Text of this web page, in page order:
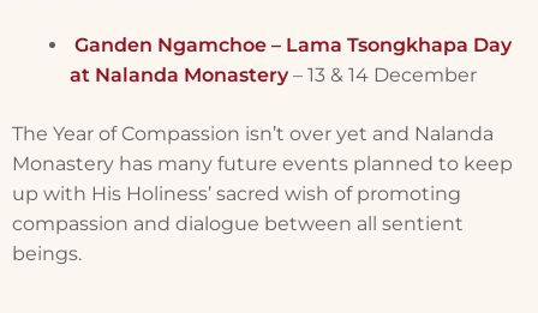
Ganden Ngamchoe – Lama Tsongkhapa Day
at Nalanda Monastery– 13 & 14 December
The Year of Compassion isn’t over yet and Nalanda
Monastery has many future events planned to keep
up with His Holiness’ sacred wish of promoting
compassion and dialogue between all sentient
beings.